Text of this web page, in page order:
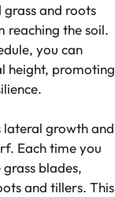
and roots
reaching the soil.
you can
height, promoting
lateral growth and
Each time you
blades,
and tillers. This